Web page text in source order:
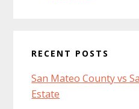
RECENT POSTS
San Mateo County vs
Estate